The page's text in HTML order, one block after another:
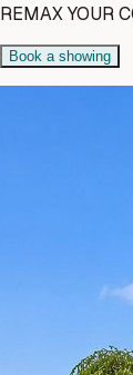
REMAX YOUR
Book a showing